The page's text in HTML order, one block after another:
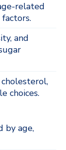
related
and
choices.
by age,